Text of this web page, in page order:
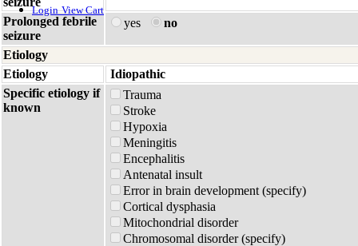
Login View Cart
Prolonged febrile
seizure
yes no
Etiology
Etiology
Idiopathic
Specific etiology if
known
Trauma
Stroke
Hypoxia
Meningitis
Encephalitis
Antenatal insult
Error in brain development (specify)
Cortical dysphasia
Mitochondrial disorder
Chromosomal disorder (specify)